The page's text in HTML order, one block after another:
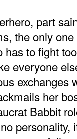
part
the only
to fight
everyone
exchanges
her
Babbit
personality,